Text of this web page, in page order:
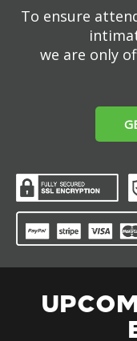
To ensure
we are only